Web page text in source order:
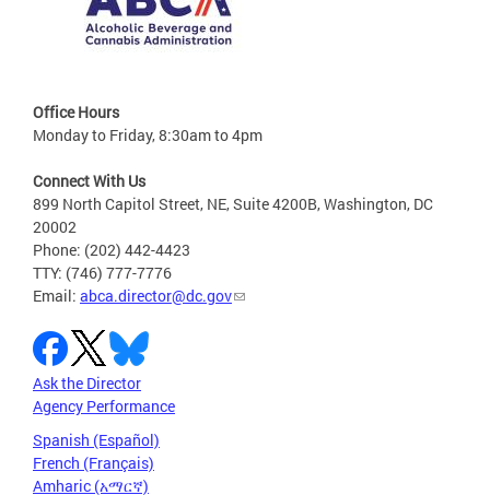
Office Hours
Monday to Friday, 8:30am to 4pm
Connect With Us
899 North Capitol Street, NE, Suite 4200B, Washington, DC
20002
Phone: (202) 442-4423
TTY: (746) 777-7776
Email: abca.director@dc.gov
Ask the Director
Agency Performance
Spanish (Español)
French (Français)
Amharic (አማርኛ)